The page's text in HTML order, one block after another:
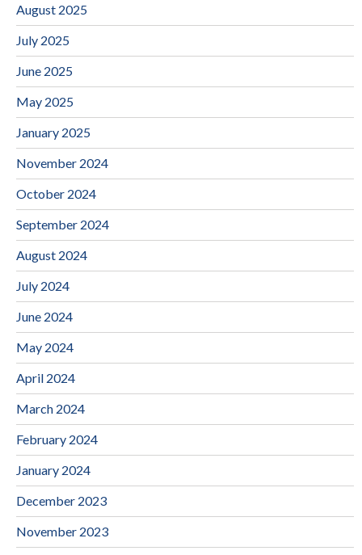
August 2025
July 2025
June 2025
May 2025
January 2025
November 2024
October 2024
September 2024
August 2024
July 2024
June 2024
May 2024
April 2024
March 2024
February 2024
January 2024
December 2023
November 2023